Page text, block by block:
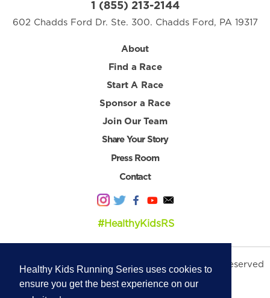
Healthy Kids Running Series uses cookies to
ensure you get the best experience on our
1 (855) 213-2144
602 Chadds Ford Dr. Ste. 300. Chadds Ford, PA 19317
About
Find a Race
Start A Race
Sponsor a Race
Join Our Team
Share Your Story
Press Room
Contact
#HealthyKidsRS
© 2026 Healthy Kids Running Series. All Rights Reserved
Privacy Policy|Terms & Conditions